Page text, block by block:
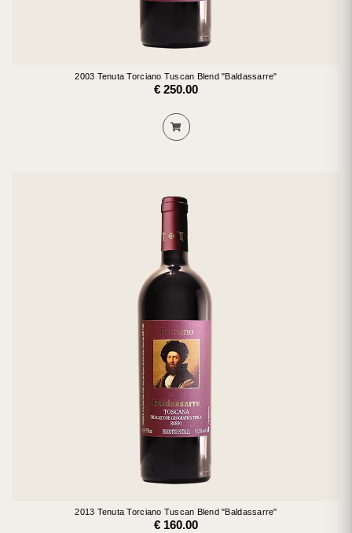
2003 Tenuta Torciano Tuscan Blend "Baldassarre"
€ 250.00
2013 Tenuta Torciano Tuscan Blend "Baldassarre"
€ 160.00